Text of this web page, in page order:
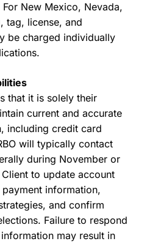
New Mexico, Nevada,
tag, license, and
be charged individually
that it is solely their
current and accurate
including credit card
will typically contact
during November or
to update account
information,
and confirm
Failure to respond
may result in